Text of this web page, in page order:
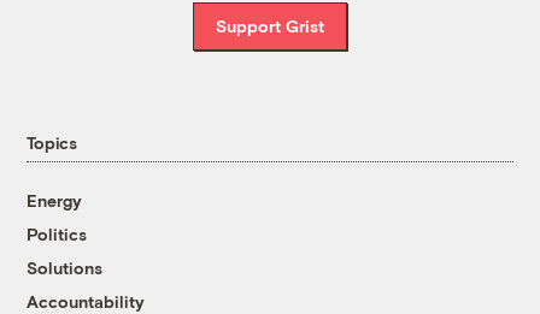
Support Grist
Topics
Energy
Politics
Solutions
Accountability